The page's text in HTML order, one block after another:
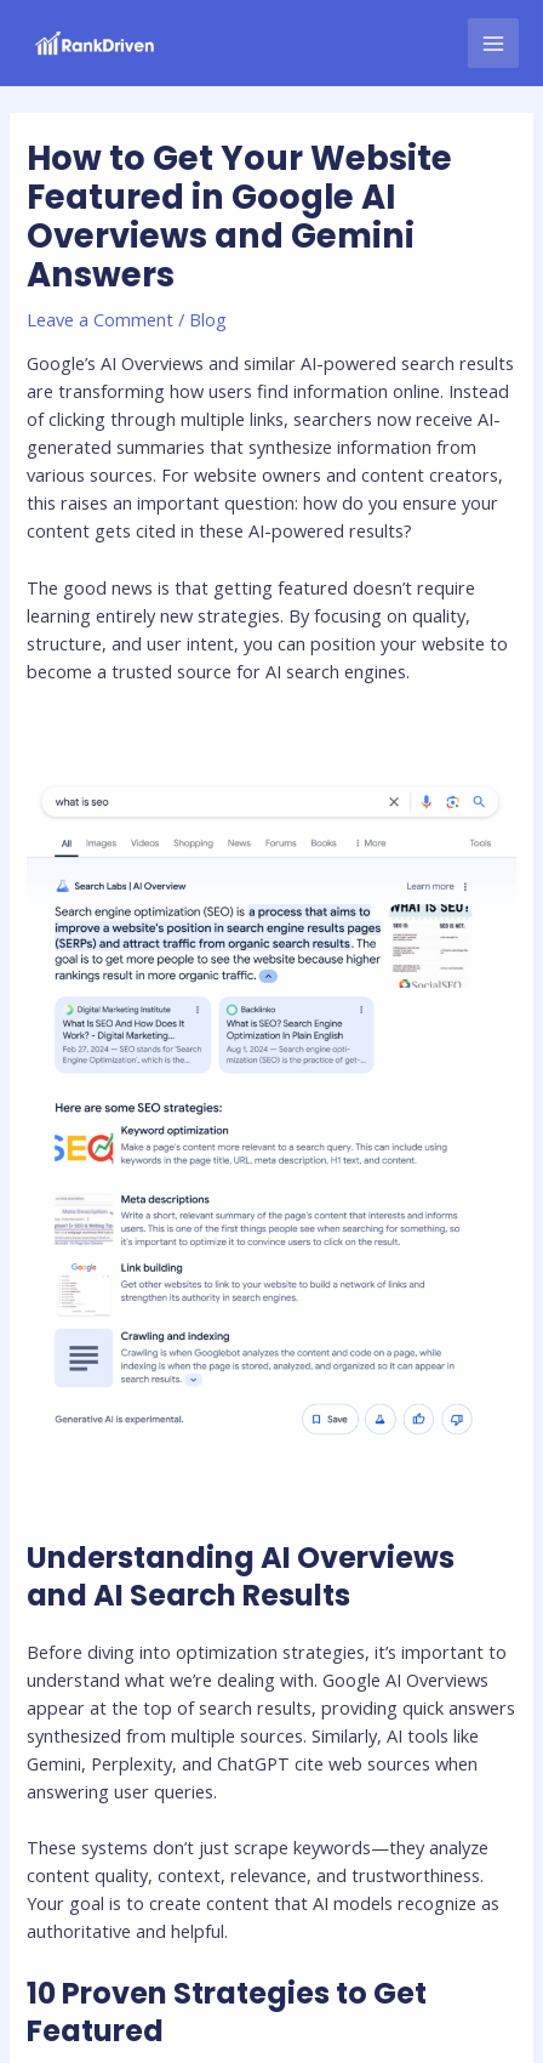
How to Get Your Website
Featured in Google AI
Overviews and Gemini
Answers
Leave a Comment / Blog
Google’s AI Overviews and similar AI-powered search results
are transforming how users find information online. Instead
of clicking through multiple links, searchers now receive AI-
generated summaries that synthesize information from
various sources. For website owners and content creators,
this raises an important question: how do you ensure your
content gets cited in these AI-powered results?
The good news is that getting featured doesn’t require
learning entirely new strategies. By focusing on quality,
structure, and user intent, you can position your website to
become a trusted source for AI search engines.
Understanding AI Overviews
and AI Search Results
Before diving into optimization strategies, it’s important to
understand what we’re dealing with. Google AI Overviews
appear at the top of search results, providing quick answers
synthesized from multiple sources. Similarly, AI tools like
Gemini, Perplexity, and ChatGPT cite web sources when
answering user queries.
These systems don’t just scrape keywords—they analyze
content quality, context, relevance, and trustworthiness.
Your goal is to create content that AI models recognize as
authoritative and helpful.
10 Proven Strategies to Get
Featured
navigation